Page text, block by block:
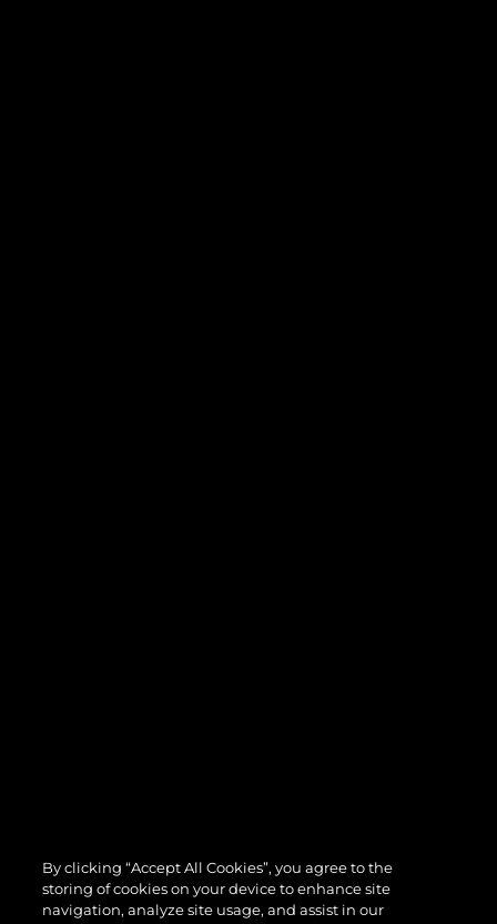
By clicking “Accept All Cookies”, you agree to the
storing of cookies on your device to enhance site
navigation, analyze site usage, and assist in our